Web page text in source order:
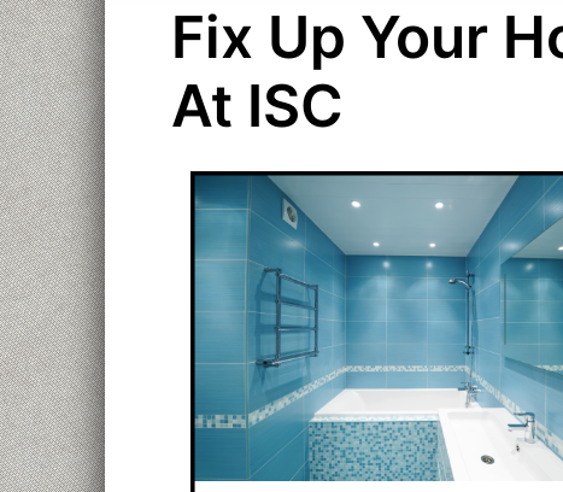
Fix Up Your
At ISC